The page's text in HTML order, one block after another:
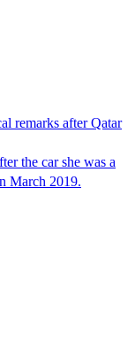
remarks after Qatar
the car she was a
March 2019.